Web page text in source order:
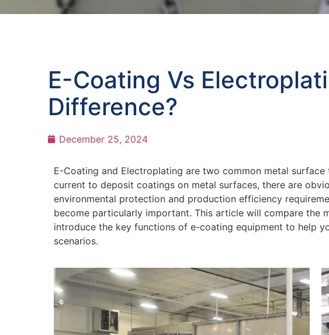
E-Coating Vs
Difference?
December 25, 2024
E-Coating and Electroplating are two common metal
current to deposit coatings on metal surfaces, there are
environmental protection and production efficiency
become particularly important. This article will compare the
introduce the key functions of e-coating equipment to help
scenarios.